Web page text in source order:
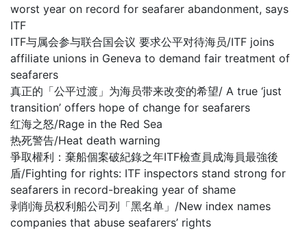
worst year on record for seafarer abandonment, says
ITF
ITF与属会参与联合国会议 要求公平对待海员/ITF joins
affiliate unions in Geneva to demand fair treatment of
seafarers
真正的「公平过渡」为海员带来改变的希望/ A true ‘just
transition’ offers hope of change for seafarers
红海之怒/Rage in the Red Sea
热死警告/Heat death warning
爭取權利：棄船個案破紀錄之年ITF檢查員成海員最強後
盾/Fighting for rights: ITF inspectors stand strong for
seafarers in record-breaking year of shame
剥削海员权利船公司列「黑名单」/New index names
companies that abuse seafarers’ rights